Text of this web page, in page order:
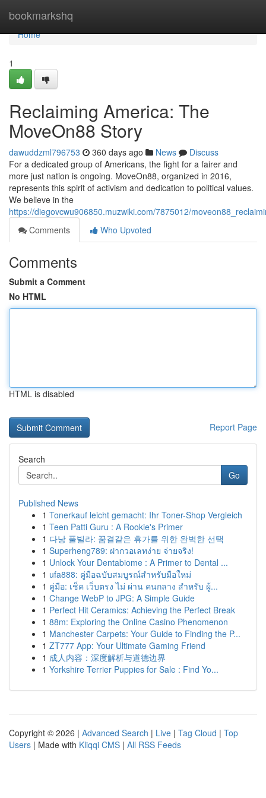
bookmarkshq
Home
Home
1
Reclaiming America: The
MoveOn88 Story
dawuddzml796753 360 days ago News
Discuss
For a dedicated group of Americans, the fight for a fairer and
more just nation is ongoing. MoveOn88, organized in 2016,
represents this spirit of activism and dedication to political values.
We believe in the
https://diegovcwu906850.muzwiki.com/7875012/
Comments
Who Upvoted
Comments
Submit a Comment
No HTML
HTML is disabled
Report Page
Search
Go
Published News
1 Tonerkauf leicht gemacht: Ihr Toner-Shop Vergleich
1 Teen Patti Guru : A Rookie's Primer
1 다낭 풀빌라: 꿈결같은 휴가를 위한 완벽한 선택
1 Superheng789: ฝากวอเลทง่าย จ่ายจริง!
1 Unlock Your Dentabiome : A Primer to Dental ...
1 ufa888: คู่มือฉบับสมบูรณ์สำหรับมือใหม่
1 คู่มือ: เช็ค เว็บตรง ไม่ ผ่าน คนกลาง สำหรับ ผู้...
1 Change WebP to JPG: A Simple Guide
1 Perfect Hit Ceramics: Achieving the Perfect Break
1 88m: Exploring the Online Casino Phenomenon
1 Manchester Carpets: Your Guide to Finding the P...
1 ZT777 App: Your Ultimate Gaming Friend
1 成人内容：深度解析与道德边界
1 Yorkshire Terrier Puppies for Sale : Find Yo...
Copyright © 2026 | Advanced Search | Live | Tag Cloud | Top
Users | Made with Kliqqi CMS | All RSS Feeds